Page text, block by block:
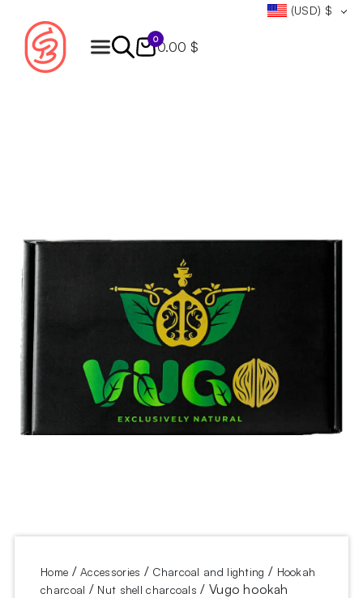
(USD) $
0
0.00 $
Home /Accessories / Charcoal and lighting / Hookah
charcoal / Nut shell charcoals / Vugo hookah
Products
search